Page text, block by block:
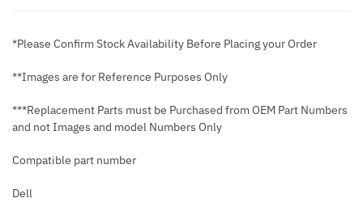
*Please Confirm Stock Availability Before Placing your Order
**Images are for Reference Purposes Only
***Replacement Parts must be Purchased from OEM Part Numbers
and not Images and model Numbers Only
Compatible part number
Dell